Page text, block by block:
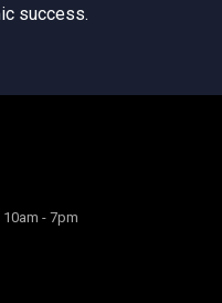
success.
10am - 7pm